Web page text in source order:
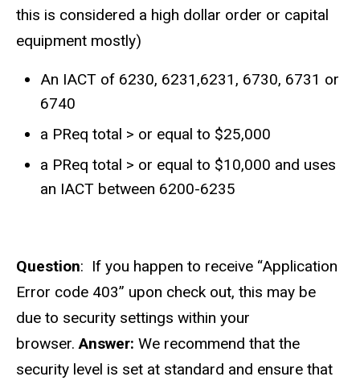
this is considered a high dollar order or capital
equipment mostly)
An IACT of 6230, 6231,6231, 6730, 6731 or
6740
a PReq total > or equal to $25,000
a PReq total > or equal to $10,000 and uses
an IACT between 6200-6235
Question: If you happen to receive “Application
Error code 403” upon check out, this may be
due to security settings within your
browser.Answer: We recommend that the
security level is set at standard and ensure that